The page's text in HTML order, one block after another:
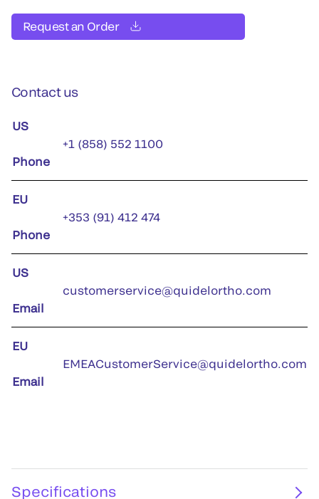
Request an Order
Contact us
US
Phone
+1 (858) 552 1100
EU
Phone
+353 (91) 412 474
US
Email
customerservice@quidelortho.com
EU
Email
EMEACustomerService@quidelortho.com
Specifications